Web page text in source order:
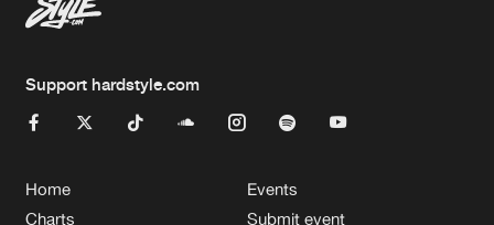
Support hardstyle.com
Home
Charts
Events
Submit event